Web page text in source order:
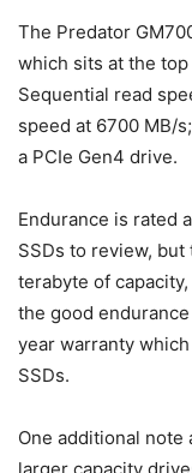
The Predator
which sits at the
Sequential read
speed at 6700 MB/
a PCIe Gen4 drive.
Endurance is rated
SSDs to review,
terabyte of
the good
year warranty
SSDs.
One additional